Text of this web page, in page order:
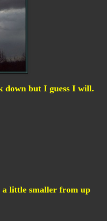
down but I guess I will.
a little smaller from up